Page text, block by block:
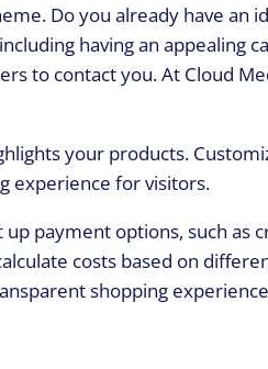
Do you already have an
having an appealing
to contact you. At Cloud
your products.
experience for visitors.
payment options, such as
costs based on
shopping